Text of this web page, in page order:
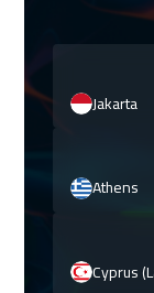
Jakarta
Athens
Cyprus